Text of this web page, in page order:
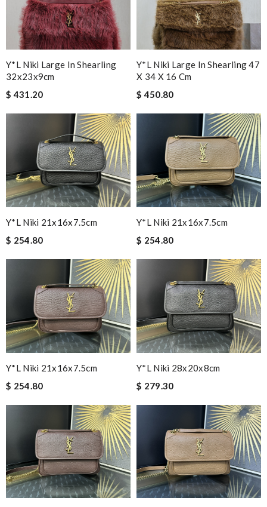
Y*L Niki Large In Shearling
32x23x9cm
$ 431.20
Y*L Niki Large In Shearling 47
X 34 X 16 Cm
$ 450.80
Y*L Niki 21x16x7.5cm
$ 254.80
Y*L Niki 21x16x7.5cm
$ 254.80
Y*L Niki 21x16x7.5cm
$ 254.80
Y*L Niki 28x20x8cm
$ 279.30